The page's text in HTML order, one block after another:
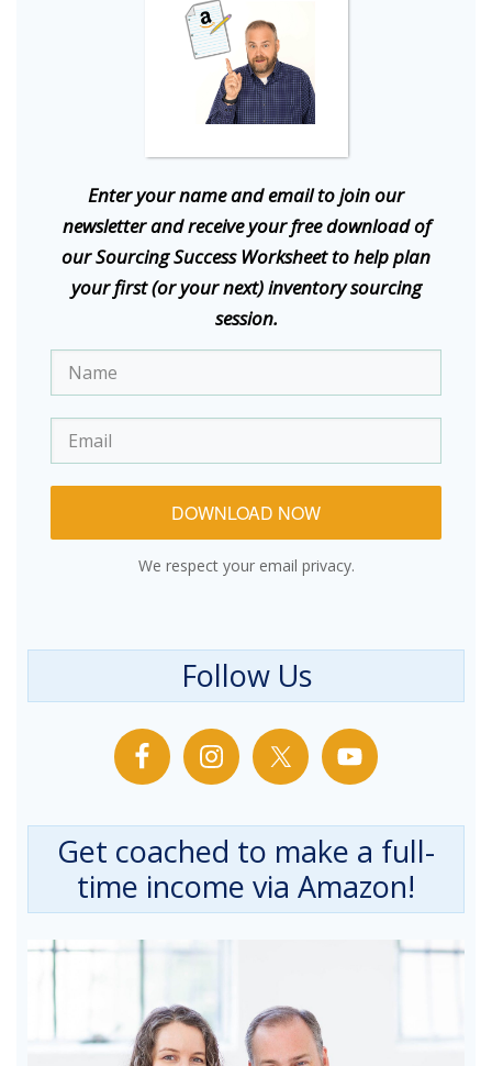
Enter your name and email to join our
newsletter and receive your free download of
our Sourcing Success Worksheet to help plan
your first (or your next) inventory sourcing
session.
DOWNLOAD NOW
We respect your email privacy.
Follow Us
Get coached to make a full-
time income via Amazon!